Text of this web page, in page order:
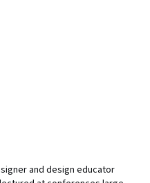
and design educator